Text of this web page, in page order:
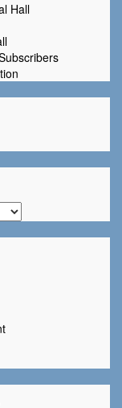
Hall